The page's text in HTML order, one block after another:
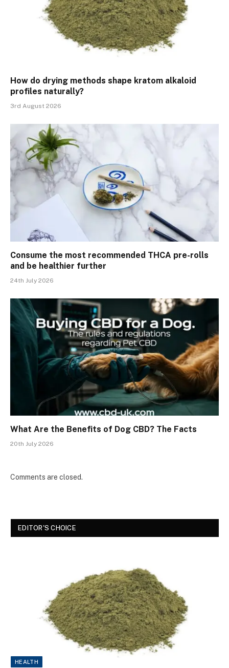
How do drying methods shape kratom alkaloid
profiles naturally?
3rd August 2026
Consume the most recommended THCA pre-rolls
and be healthier further
24th July 2026
What Are the Benefits of Dog CBD? The Facts
20th July 2026
Comments are closed.
EDITOR'S CHOICE
HEALTH